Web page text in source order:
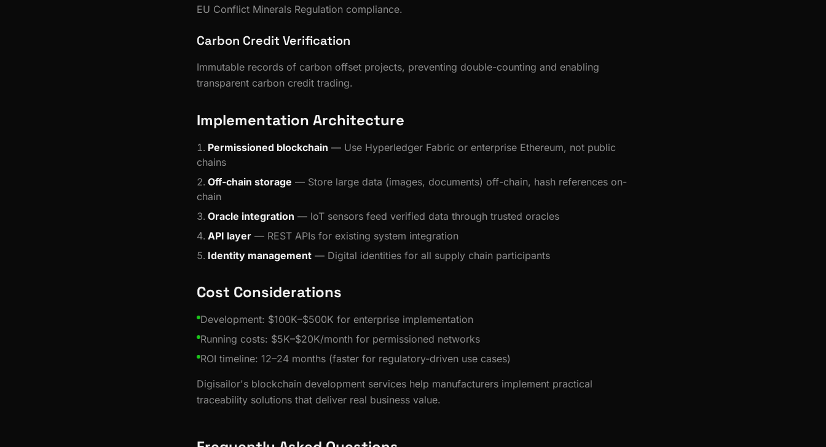
EU Conflict Minerals Regulation compliance.
Carbon Credit Verification
Immutable records of carbon offset projects, preventing double-counting and enabling
transparent carbon credit trading.
Implementation Architecture
Permissioned blockchain — Use Hyperledger Fabric or enterprise Ethereum, not public
chains
Off-chain storage — Store large data (images, documents) off-chain, hash references on-
chain
Oracle integration — IoT sensors feed verified data through trusted oracles
API layer — REST APIs for existing system integration
Identity management — Digital identities for all supply chain participants
Cost Considerations
Development: $100K–$500K for enterprise implementation
Running costs: $5K–$20K/month for permissioned networks
ROI timeline: 12–24 months (faster for regulatory-driven use cases)
Digisailor's blockchain development services help manufacturers implement practical
traceability solutions that deliver real business value.